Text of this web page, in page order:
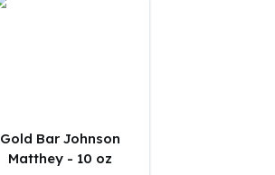
Gold Bar Johnson
Matthey - 10 oz